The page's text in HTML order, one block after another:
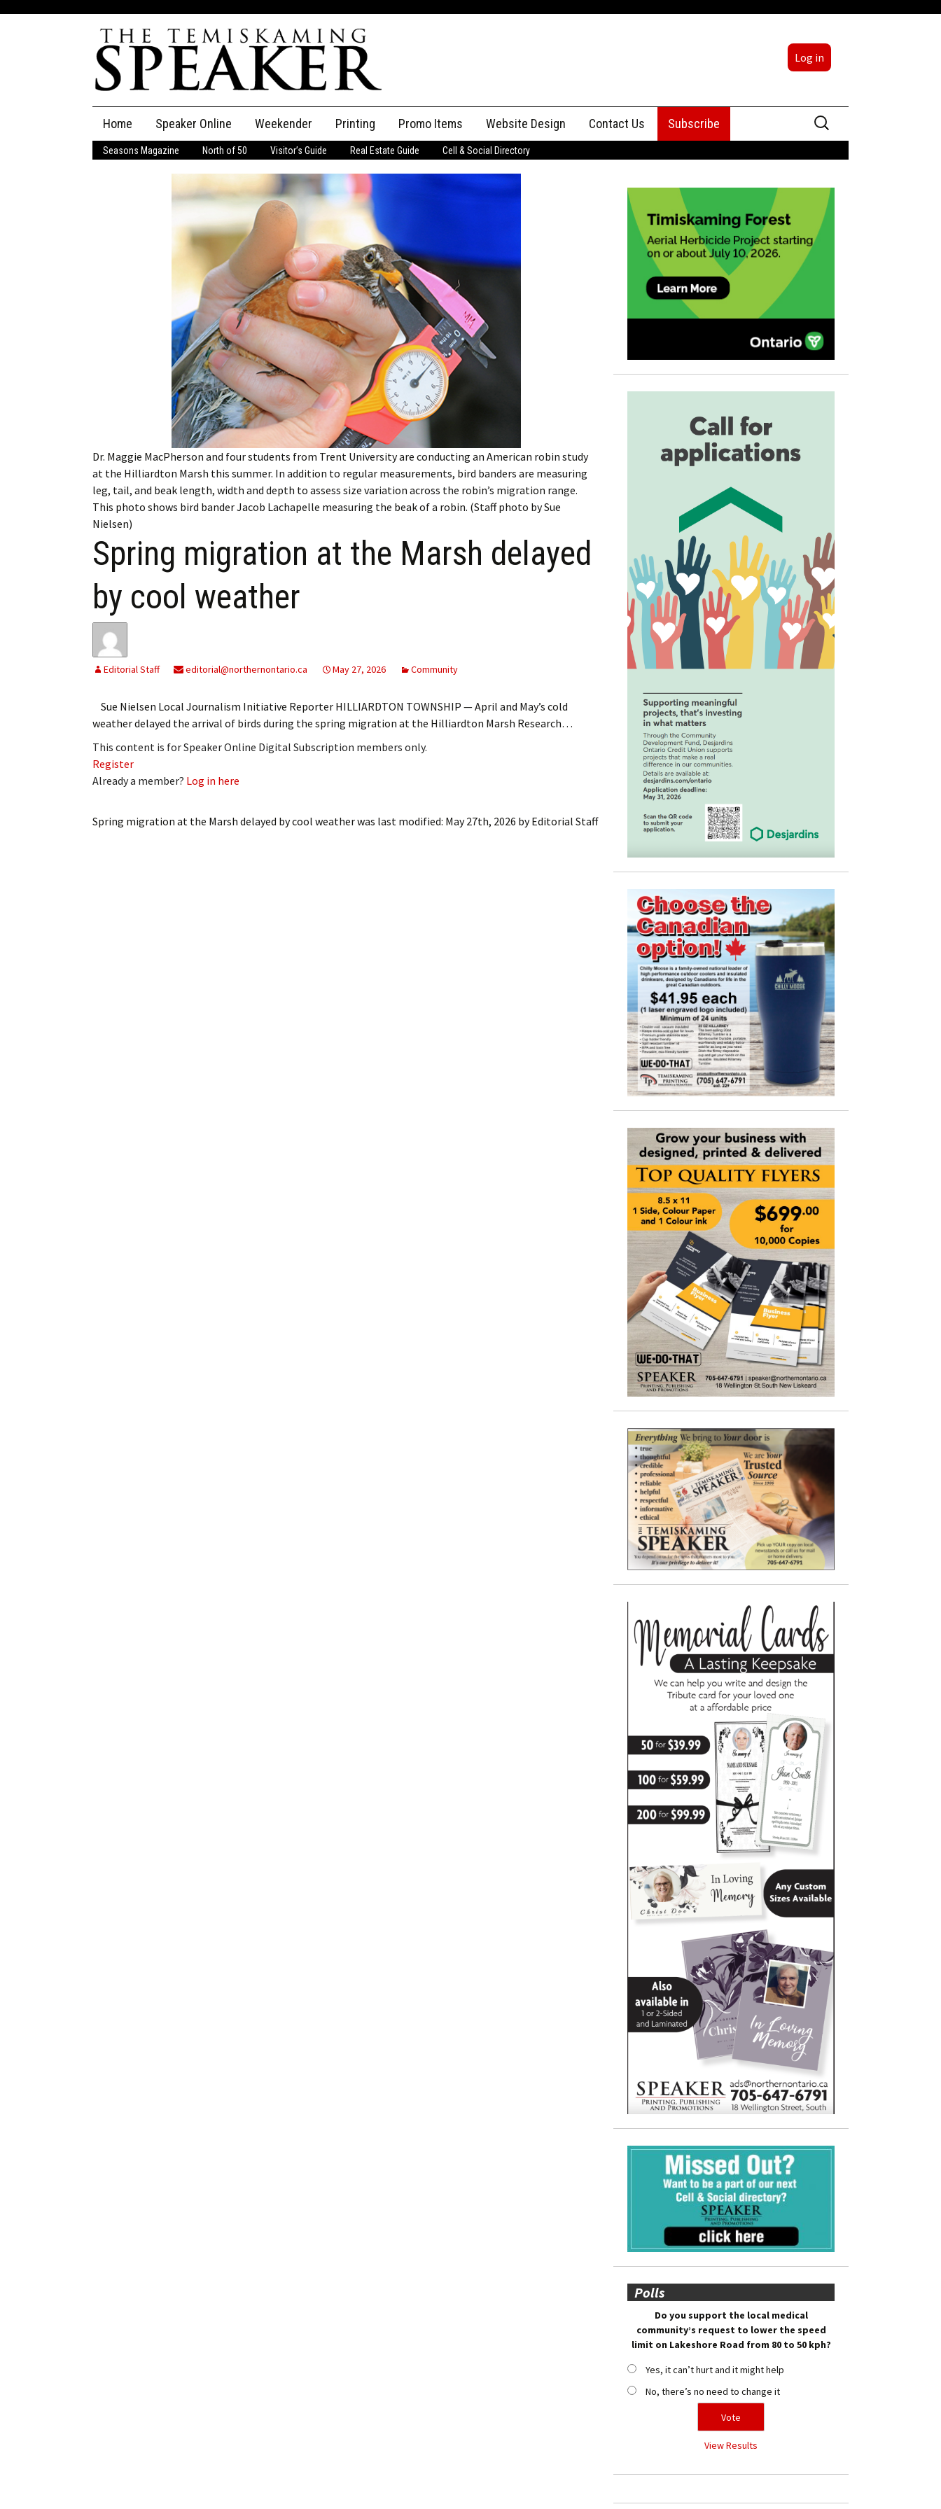
Log in
content
Home Speaker Online
The Speaker
Speaker Classifieds Classifieds
Place an Ad
Employment
Obituaries
Publications
My Account Billing Information
My Invoices
Log Out
Renew Subscription
Cancel Subscription
Log In
Subscribe
Leave a Legacy
Weekender Printing Promo Items Website Design Contact Us
Advertising
Subscribe
Search
for:
Seasons Magazine North of 50 Visitor’s Guide Real Estate Guide Cell & Social Directory
Dr. Maggie MacPherson and four students from Trent University are conducting an American robin study
at the Hilliardton Marsh this summer. In addition to regular measurements, bird banders are measuring
leg, tail, and beak length, width and depth to assess size variation across the robin’s migration range.
This photo shows bird bander Jacob Lachapelle measuring the beak of a robin. (Staff photo by Sue
Nielsen)
Spring migration at the Marsh delayed
by cool weather
Editorial Staff editorial@northernontario.ca May 27, 2026 Community
Sue Nielsen Local Journalism Initiative Reporter HILLIARDTON TOWNSHIP — April and May’s cold
weather delayed the arrival of birds during the spring migration at the Hilliardton Marsh Research…
This content is for Speaker Online Digital Subscription members only.
Register
Already a member? Log in here
Spring migration at the Marsh delayed by cool weatherwas last modified: May 27th, 2026 byEditorial Staff
Polls
Do you support the local medical
community’s request to lower the speed
limit on Lakeshore Road from 80 to 50 kph?
Yes, it can’t hurt and it might help
No, there’s no need to change it
View Results